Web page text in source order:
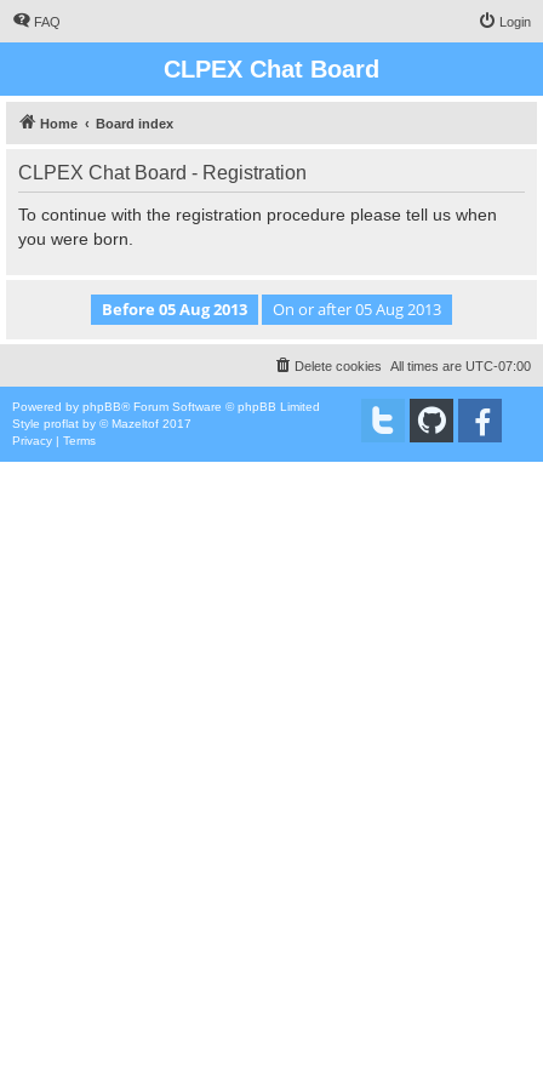
FAQ Login
CLPEX Chat Board
Home Board index
CLPEX Chat Board - Registration
To continue with the registration procedure please tell us when
you were born.
All times are UTC-07:00
Delete cookies
Powered by phpBB® Forum Software © phpBB Limited
Style proflat by © Mazeltof 2017
Privacy
Terms